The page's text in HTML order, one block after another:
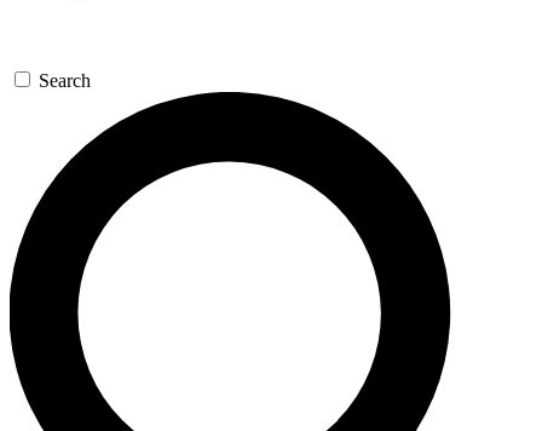
Search